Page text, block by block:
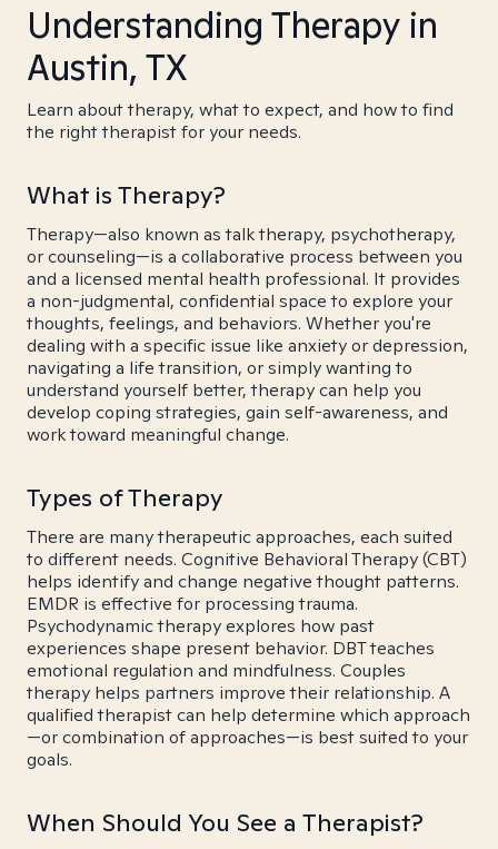
Understanding Therapy in
Austin, TX
Learn about therapy, what to expect, and how to find
the right therapist for your needs.
What is Therapy?
Therapy—also known as talk therapy, psychotherapy,
or counseling—is a collaborative process between you
and a licensed mental health professional. It provides
a non-judgmental, confidential space to explore your
thoughts, feelings, and behaviors. Whether you're
dealing with a specific issue like anxiety or depression,
navigating a life transition, or simply wanting to
understand yourself better, therapy can help you
develop coping strategies, gain self-awareness, and
work toward meaningful change.
Types of Therapy
There are many therapeutic approaches, each suited
to different needs. Cognitive Behavioral Therapy (CBT)
helps identify and change negative thought patterns.
EMDR is effective for processing trauma.
Psychodynamic therapy explores how past
experiences shape present behavior. DBT teaches
emotional regulation and mindfulness. Couples
therapy helps partners improve their relationship. A
qualified therapist can help determine which approach
—or combination of approaches—is best suited to your
goals.
When Should You See a Therapist?